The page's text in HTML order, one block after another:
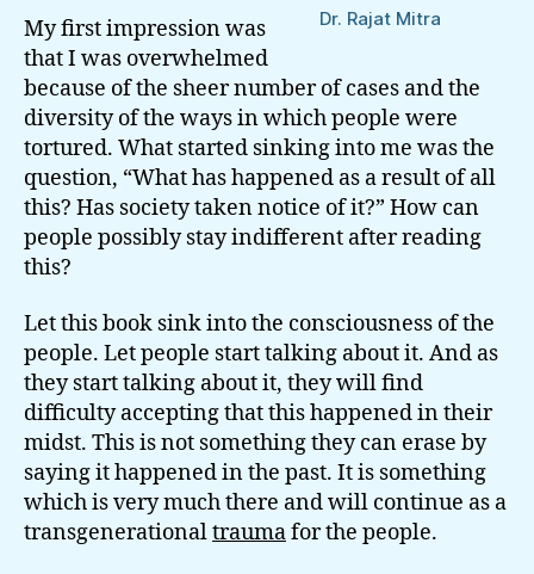
Dr. Rajat Mitra
My first impression was
that I was overwhelmed
because of the sheer number of cases and the
diversity of the ways in which people were
tortured. What started sinking into me was the
question, “What has happened as a result of all
this? Has society taken notice of it?” How can
people possibly stay indifferent after reading
this?
Let this book sink into the consciousness of the
people. Let people start talking about it. And as
they start talking about it, they will find
difficulty accepting that this happened in their
midst. This is not something they can erase by
saying it happened in the past. It is something
which is very much there and will continue as a
transgenerationaltraumafor the people.